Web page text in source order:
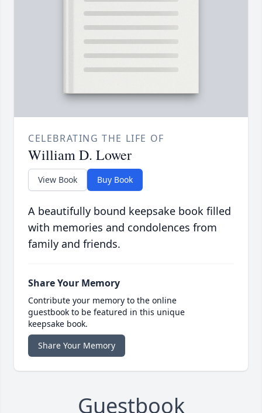
CELEBRATING THE LIFE OF
William D. Lower
View Book Buy Book
A beautifully bound keepsake book filled
with memories and condolences from
family and friends.
Share Your Memory
Contribute your memory to the online
guestbook to be featured in this unique
keepsake book.
Share Your Memory
Guestbook